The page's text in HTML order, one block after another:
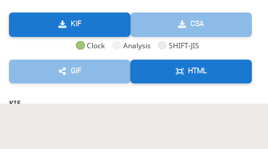
KIF CSA
Clock Analysis SHIFT-JIS
GIF HTML
KIF